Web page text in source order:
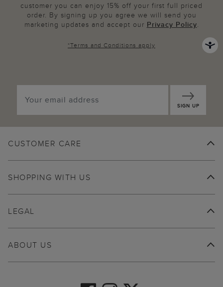
customer you can enjoy 15% off your first full priced
order. By signing up you agree we will send you
marketing updates and accept our Privacy Policy.
*Terms and Conditions apply
SIGN UP
CUSTOMER CARE
SHOPPING WITH US
ABOUT US
LEGAL